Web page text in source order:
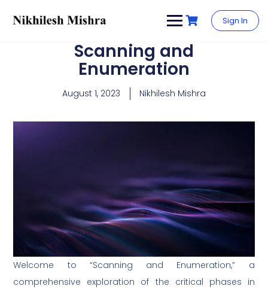
Sign In
Scanning and
Enumeration
August 1, 2023 Nikhilesh Mishra
Welcome to “Scanning and Enumeration,” a
comprehensive exploration of the critical phases in